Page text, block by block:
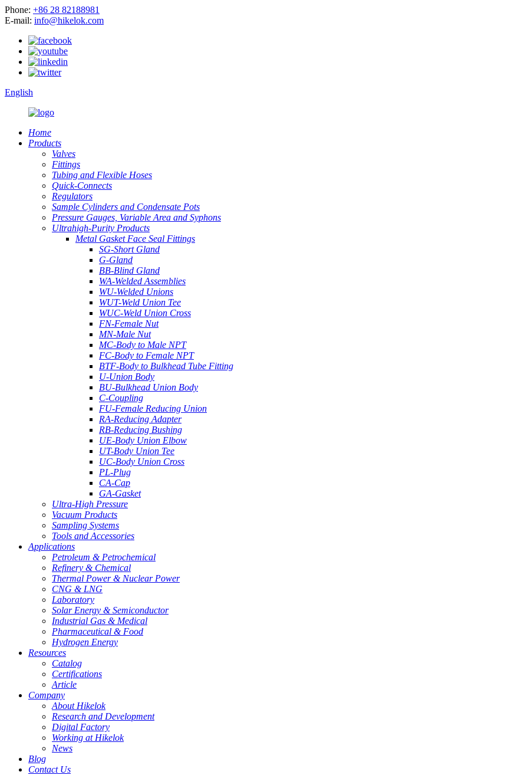
Phone: +86 28 82188981
E-mail: info@hikelok.com
English
Home
Products
Valves
Fittings
Tubing and Flexible Hoses
Quick-Connects
Regulators
Sample Cylinders and Condensate Pots
Pressure Gauges, Variable Area and Syphons
Ultrahigh-Purity Products
Metal Gasket Face Seal Fittings
SG-Short Gland
G-Gland
BB-Blind Gland
WA-Welded Assemblies
WU-Welded Unions
WUT-Weld Union Tee
WUC-Weld Union Cross
FN-Female Nut
MN-Male Nut
MC-Body to Male NPT
FC-Body to Female NPT
BTF-Body to Bulkhead Tube Fitting
U-Union Body
BU-Bulkhead Union Body
C-Coupling
FU-Female Reducing Union
RA-Reducing Adapter
RB-Reducing Bushing
UE-Body Union Elbow
UT-Body Union Tee
UC-Body Union Cross
PL-Plug
CA-Cap
GA-Gasket
Ultra-High Pressure
Vacuum Products
Sampling Systems
Tools and Accessories
Applications
Petroleum & Petrochemical
Refinery & Chemical
Thermal Power & Nuclear Power
CNG & LNG
Laboratory
Solar Energy & Semiconductor
Industrial Gas & Medical
Pharmaceutical & Food
Hydrogen Energy
Resources
Catalog
Certifications
Article
Company
About Hikelok
Research and Development
Digital Factory
Working at Hikelok
News
Blog
Contact Us